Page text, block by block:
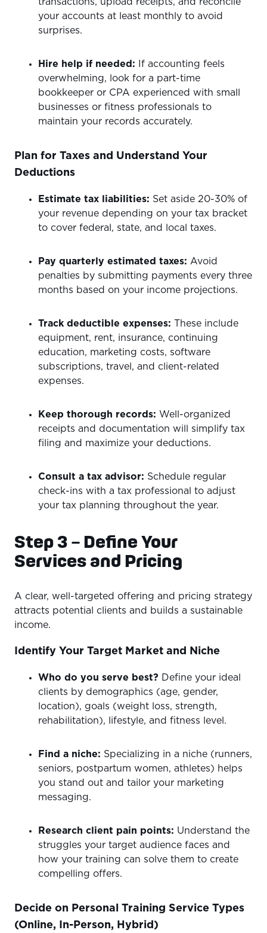
your accounts at least monthly to avoid
surprises.
Hire help if needed: If accounting feels
overwhelming, look for a part-time
bookkeeper or CPA experienced with small
businesses or fitness professionals to
maintain your records accurately.
Plan for Taxes and Understand Your
Deductions
Estimate tax liabilities: Set aside 20-30% of
your revenue depending on your tax bracket
to cover federal, state, and local taxes.
Pay quarterly estimated taxes: Avoid
penalties by submitting payments every three
months based on your income projections.
Track deductible expenses: These include
equipment, rent, insurance, continuing
education, marketing costs, software
subscriptions, travel, and client-related
expenses.
Keep thorough records: Well-organized
receipts and documentation will simplify tax
filing and maximize your deductions.
Consult a tax advisor: Schedule regular
check-ins with a tax professional to adjust
your tax planning throughout the year.
Step 3 – Define Your
Services and Pricing
A clear, well-targeted offering and pricing strategy
attracts potential clients and builds a sustainable
income.
Identify Your Target Market and Niche
Who do you serve best? Define your ideal
clients by demographics (age, gender,
location), goals (weight loss, strength,
rehabilitation), lifestyle, and fitness level.
Find a niche: Specializing in a niche (runners,
seniors, postpartum women, athletes) helps
you stand out and tailor your marketing
messaging.
Research client pain points: Understand the
struggles your target audience faces and
how your training can solve them to create
compelling offers.
Decide on Personal Training Service Types
(Online, In-Person, Hybrid)